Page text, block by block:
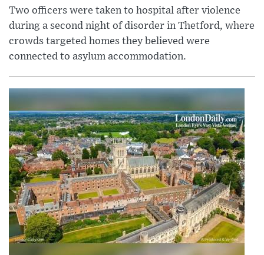
Two officers were taken to hospital after violence
during a second night of disorder in Thetford, where
crowds targeted homes they believed were
connected to asylum accommodation.